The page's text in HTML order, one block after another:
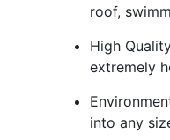
roof,
High
extremely
into any